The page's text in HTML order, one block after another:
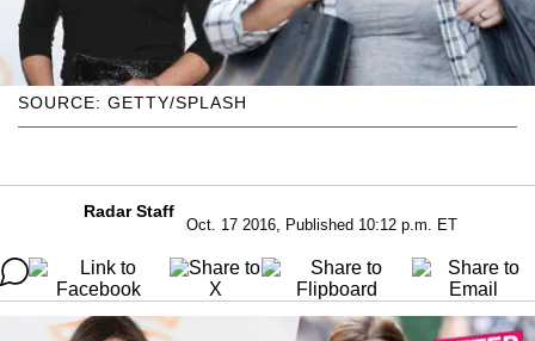
SOURCE: GETTY/SPLASH
Radar Staff
Oct. 17 2016, Published 10:12 p.m. ET